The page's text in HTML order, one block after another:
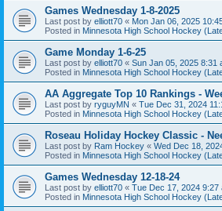
Games Wednesday 1-8-2025
Last post by elliott70 « Mon Jan 06, 2025
Posted in Minnesota High School Hockey
Game Monday 1-6-25
Last post by elliott70 « Sun Jan 05, 2025 8:31
Posted in Minnesota High School Hockey
AA Aggregate Top 10 Rankings -
Last post by ryguyMN « Tue Dec 31, 2024
Posted in Minnesota High School Hockey
Roseau Holiday Hockey Classic -
Last post by Ram Hockey « Wed Dec 18,
Posted in Minnesota High School Hockey
Games Wednesday 12-18-24
Last post by elliott70 « Tue Dec 17, 2024 9:27
Posted in Minnesota High School Hockey